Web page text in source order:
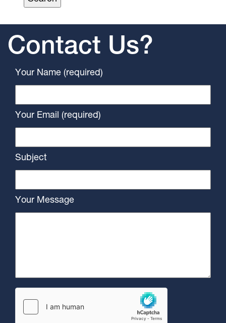
Contact Us?
Your Name (required)
Your Email (required)
Subject
Your Message